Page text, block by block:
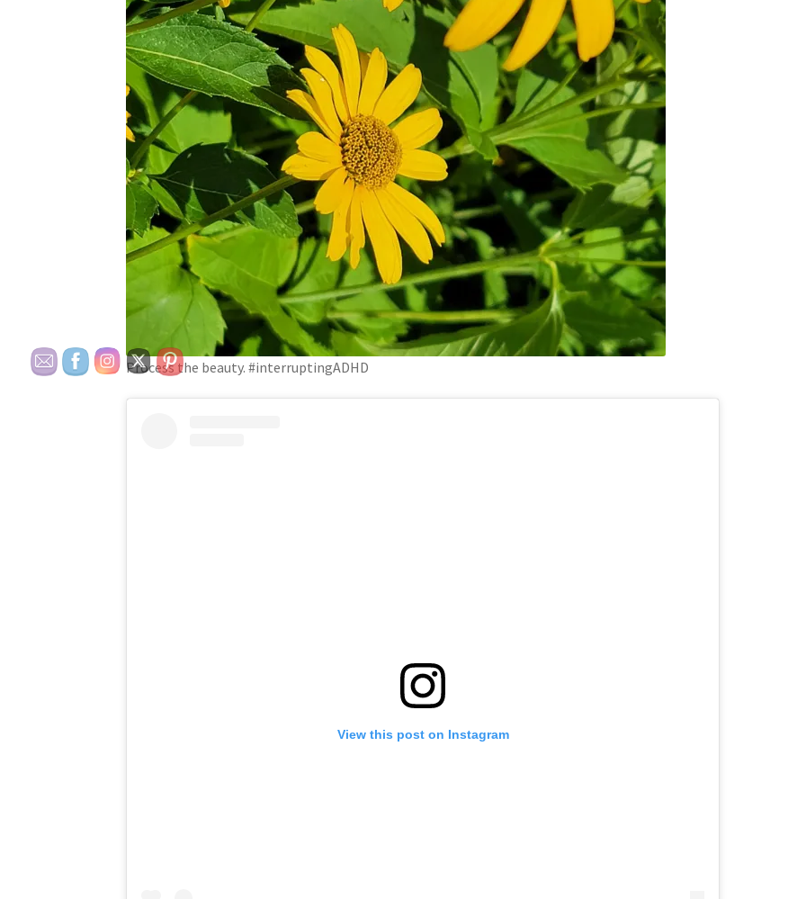
Process the beauty. #interruptingADHD
View this post on Instagram